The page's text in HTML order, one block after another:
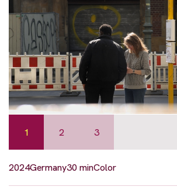
1 2 3
2024Germany30 minColor